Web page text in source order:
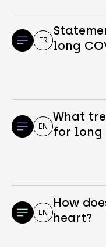
FR
long
EN
What
for long
EN
How
heart?